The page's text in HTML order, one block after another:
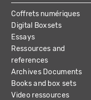
Coffrets numériques
Digital Boxsets
Essays
Ressources and
references
Archives Documents
Books and box sets
Video ressources